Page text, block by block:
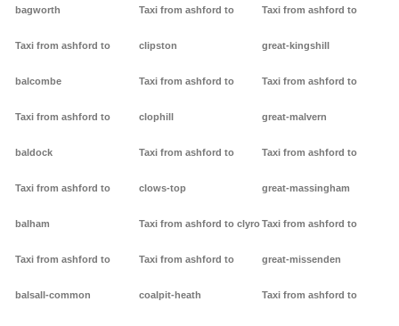
bagworth
Taxi from ashford to
balcombe
Taxi from ashford to
baldock
Taxi from ashford to
balham
Taxi from ashford to
balsall-common
Taxi from ashford to
clipston
Taxi from ashford to
clophill
Taxi from ashford to
clows-top
Taxi from ashford to clyro
Taxi from ashford to
coalpit-heath
Taxi from ashford to
great-kingshill
Taxi from ashford to
great-malvern
Taxi from ashford to
great-massingham
Taxi from ashford to
great-missenden
Taxi from ashford to